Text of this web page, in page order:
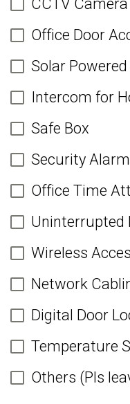
CCTV Camera
Office Door
Solar Powered
Intercom for
Safe Box
Security
Office Time
Uninterrupted
Wireless
Network
Digital Door
Temperature
Others (Pls